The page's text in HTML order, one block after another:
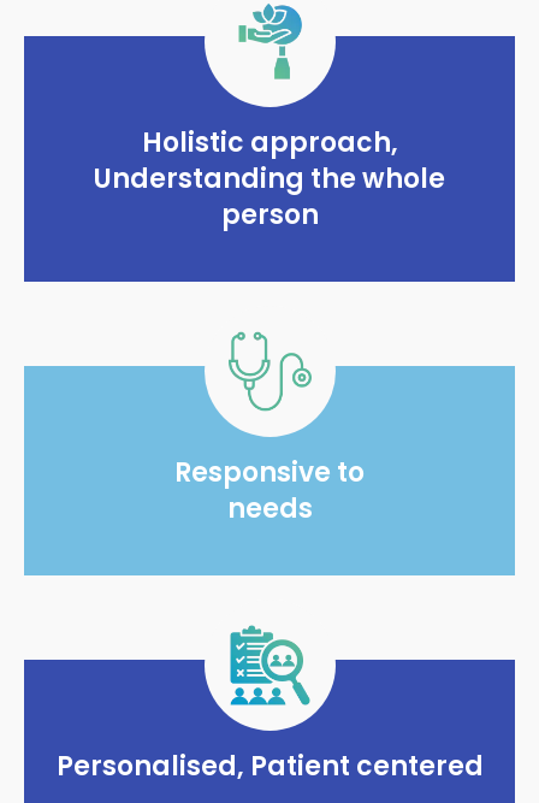
Holistic approach,
Understanding the whole
person
Responsive to
needs
Personalised, Patient centered